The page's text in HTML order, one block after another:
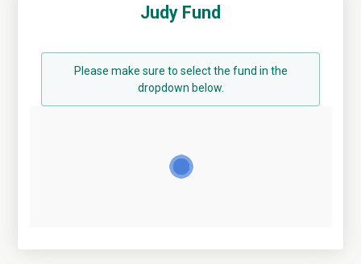
Judy Fund
Please make sure to select the fund in the
dropdown below.